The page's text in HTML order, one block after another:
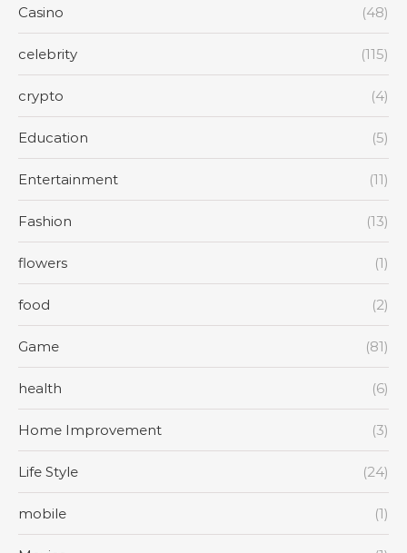
Casino (48)
celebrity (115)
crypto (4)
Education (5)
Entertainment (11)
Fashion (13)
flowers (1)
food (2)
Game (81)
health (6)
Home Improvement (3)
Life Style (24)
mobile (1)